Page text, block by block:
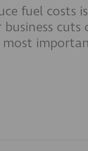
fuel costs
most